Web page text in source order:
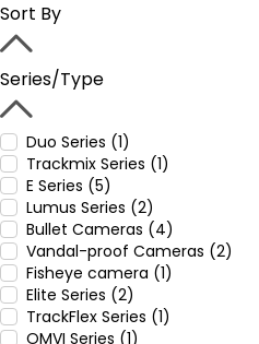
Sort By
Series/Type
Duo Series (1)
Trackmix Series (1)
E Series (5)
Lumus Series (2)
Bullet Cameras (4)
Vandal-proof Cameras (2)
Fisheye camera (1)
Elite Series (2)
TrackFlex Series (1)
OMVI Series (1)